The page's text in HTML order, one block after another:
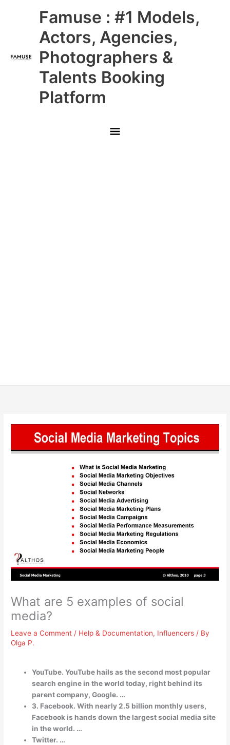
Famuse : #1 Models,
Actors, Agencies,
Photographers &
Talents Booking
Platform
Main
Menu
What are 5 examples of social
media?
Leave a Comment / Help & Documentation, Influencers / By
Olga P.
YouTube. YouTube hails as the second most popular
search engine in the world today, right behind its
parent company, Google. …
3. Facebook. With nearly 2.5 billion monthly users,
Facebook is hands down the largest social media site
in the world. …
Twitter. …